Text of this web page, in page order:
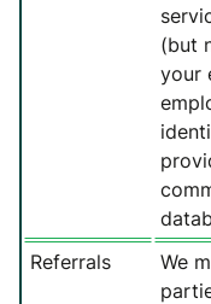
(but
your
Referrals
We